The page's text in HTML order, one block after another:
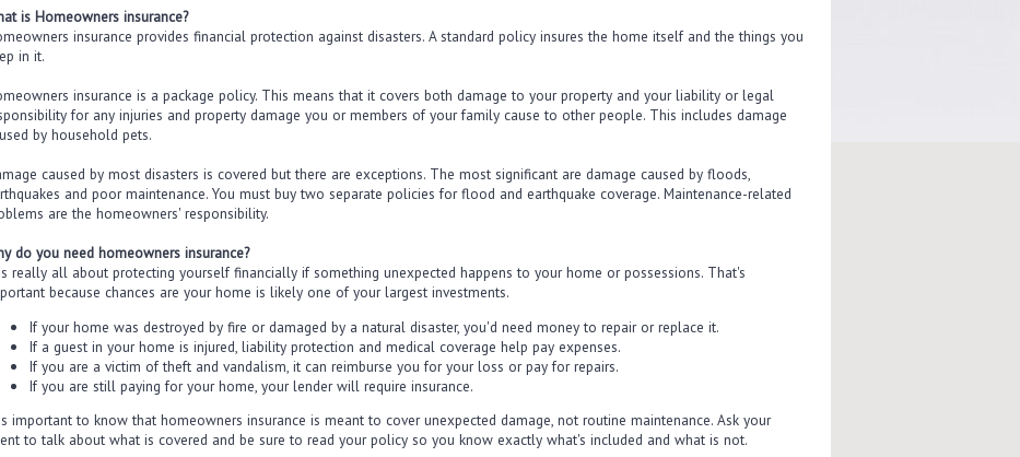
is Homeowners insurance?
insurance provides financial protection against disasters. A standard policy insures the home itself and the things you
in it.
insurance is a package policy. This means that it covers both damage to your property and your liability or legal
for any injuries and property damage you or members of your family cause to other people. This includes damage
by household pets.
caused by most disasters is covered but there are exceptions. The most significant are damage caused by floods,
and poor maintenance. You must buy two separate policies for flood and earthquake coverage. Maintenance-related
are the homeowners' responsibility.
do you need homeowners insurance?
really all about protecting yourself financially if something unexpected happens to your home or possessions. That's
because chances are your home is likely one of your largest investments.
If your home was destroyed by fire or damaged by a natural disaster, you'd need money to repair or replace it.
If a guest in your home is injured, liability protection and medical coverage help pay expenses.
If you are a victim of theft and vandalism, it can reimburse you for your loss or pay for repairs.
If you are still paying for your home, your lender will require insurance.
important to know that homeowners insurance is meant to cover unexpected damage, not routine maintenance. Ask your
to talk about what is covered and be sure to read your policy so you know exactly what's included and what is not.